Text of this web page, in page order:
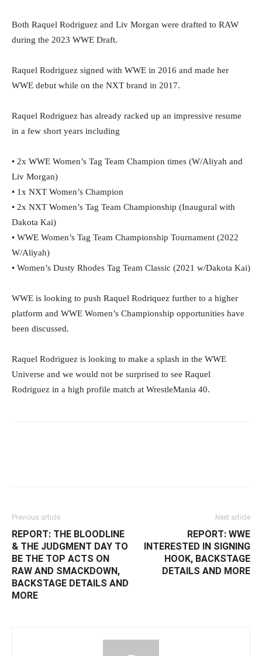
Both Raquel Rodriguez and Liv Morgan were drafted to RAW
during the 2023 WWE Draft.
Raquel Rodriguez signed with WWE in 2016 and made her
WWE debut while on the NXT brand in 2017.
Raquel Rodriguez has already racked up an impressive resume
in a few short years including
• 2x WWE Women’s Tag Team Champion times (W/Aliyah and
Liv Morgan)
• 1x NXT Women’s Champion
• 2x NXT Women’s Tag Team Championship (Inaugural with
Dakota Kai)
• WWE Women’s Tag Team Championship Tournament (2022
W/Aliyah)
• Women’s Dusty Rhodes Tag Team Classic (2021 w/Dakota Kai)
WWE is looking to push Raquel Rodriquez further to a higher
platform and WWE Women’s Championship opportunities have
been discussed.
Raquel Rodriguez is looking to make a splash in the WWE
Universe and we would not be surprised to see Raquel
Rodriguez in a high profile match at WrestleMania 40.
Previous article
REPORT: THE BLOODLINE
& THE JUDGMENT DAY TO
BE THE TOP ACTS ON
RAW AND SMACKDOWN,
BACKSTAGE DETAILS AND
MORE
Next article
REPORT: WWE
INTERESTED IN SIGNING
HOOK, BACKSTAGE
DETAILS AND MORE